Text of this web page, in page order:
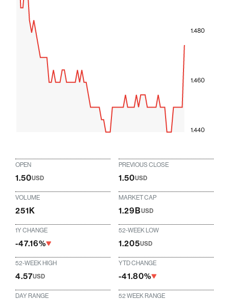
1.440
1.460
1.480
OPEN
1.50USD
PREVIOUS CLOSE
1.50USD
VOLUME
251K
MARKET CAP
1.29BUSD
1Y CHANGE
-47.16%
52-WEEK LOW
1.205USD
52-WEEK HIGH
4.57USD
YTD CHANGE
-41.80%
DAY RANGE 52 WEEK RANGE